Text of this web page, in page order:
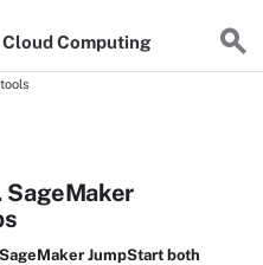
CloudComputing
SageMaker
JumpStart both